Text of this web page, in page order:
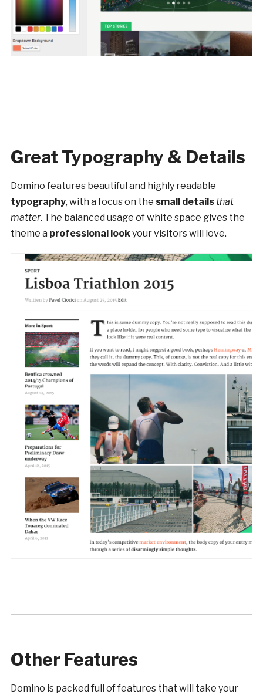
Great Typography & Details
Domino features beautiful and highly readable
typography, with a focus on the small details that
matter. The balanced usage of white space gives the
theme a professional look your visitors will love.
Other Features
Domino is packed full of features that will take your